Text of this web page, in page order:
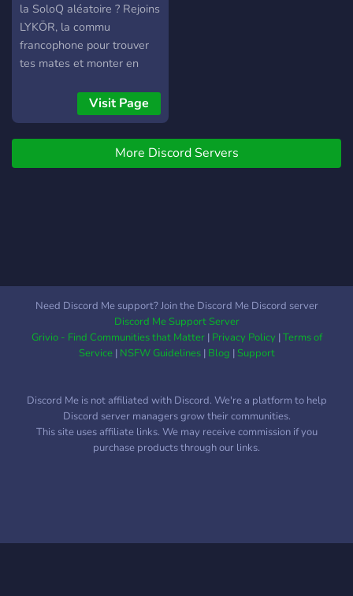
la SoloQ aléatoire ? Rejoins
LYKÖR, la commu
francophone pour trouver
tes mates et monter en
PROPOSE : 🔸 Recherche
de Mates : Trouve ton Duo,
Trio ou 5-Stack (du Bronze
au Top 500). 🔸 Rôles &
Rangs : Affiche ton Main
toxicité. 🎉 Des giveaway
pour des lots Overwatch
sont annoncés !! Que tu
sois là pour le Grind ou le
Visit Page
More Discord Servers
Need Discord Me support? Join the Discord Me Discord server
Discord Me Support Server
Grivio - Find Communities that Matter| Privacy Policy|Terms of
Service| NSFW Guidelines| Blog |Support
Discord Me is not affiliated with Discord. We're a platform to help
Discord server managers grow their communities.
This site uses affiliate links. We may receive commission if you
purchase products through our links.